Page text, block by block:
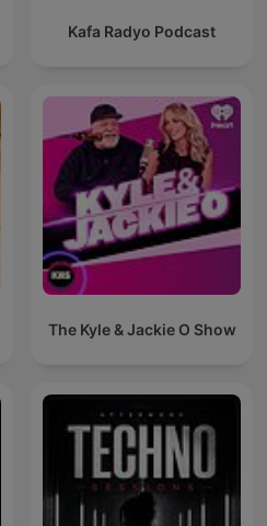
Kafa Radyo Podcast
The Kyle & Jackie O Show